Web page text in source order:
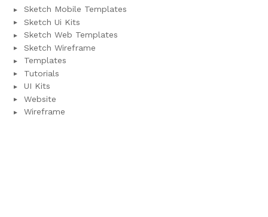
Sketch Mobile Templates
Sketch Ui Kits
Sketch Web Templates
Sketch Wireframe
Templates
Tutorials
UI Kits
Website
Wireframe